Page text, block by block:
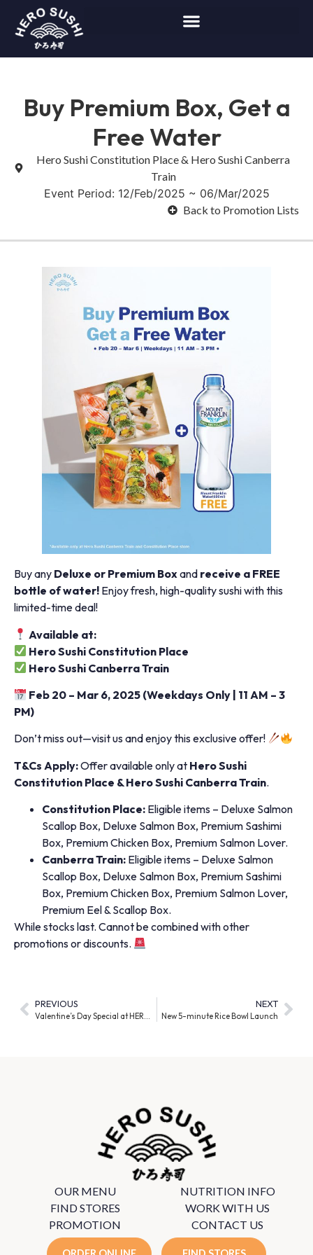
Buy Premium Box, Get a
Free Water
Hero Sushi Constitution Place & Hero Sushi Canberra
Train
Event Period: 12/Feb/2025 ~ 06/Mar/2025
Back to Promotion Lists
Buy any Deluxe or Premium Boxand receive a FREE
bottle of water! Enjoy fresh, high-quality sushi with this
limited-time deal!
Available at:
Hero Sushi Constitution Place
Hero Sushi Canberra Train
Feb 20 – Mar 6, 2025 (Weekdays Only | 11 AM – 3
PM)
Don’t miss out—visit us and enjoy this exclusive offer!
T&Cs Apply:Offer available only at Hero Sushi
Constitution Place & Hero Sushi Canberra Train.
Constitution Place: Eligible items – Deluxe Salmon
Scallop Box, Deluxe Salmon Box, Premium Sashimi
Box, Premium Chicken Box, Premium Salmon Lover.
Canberra Train: Eligible items – Deluxe Salmon
Scallop Box, Deluxe Salmon Box, Premium Sashimi
Box, Premium Chicken Box, Premium Salmon Lover,
Premium Eel & Scallop Box.
While stocks last. Cannot be combined with other
promotions or discounts.
PREVIOUS NEXT
New 5-minute Rice Bowl Launch
OUR MENU
NUTRITION INFO
FIND STORES
WORK WITH US
PROMOTION
CONTACT US